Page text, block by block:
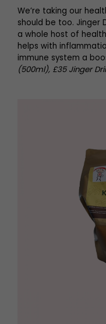
We’re taking our
should be too. Jinger
a whole host of
helps with
immune system a
(500ml), £35 Jinger